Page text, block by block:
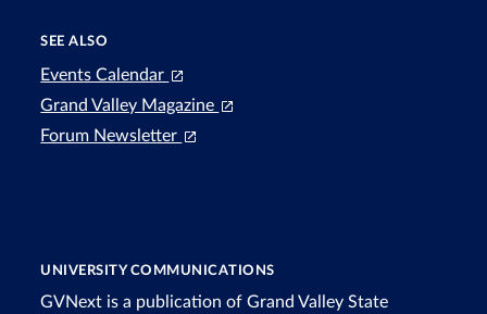
SEE ALSO
Events Calendar
Grand Valley Magazine
Forum Newsletter
UNIVERSITY COMMUNICATIONS
GVNext is a publication of Grand Valley State